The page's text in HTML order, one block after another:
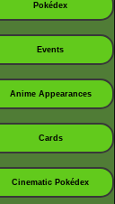
Pokédex
Events
Anime Appearances
Cards
Cinematic Pokédex